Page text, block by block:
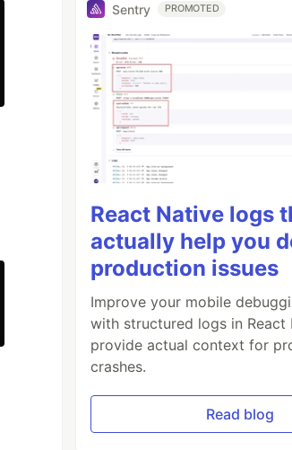
Sentry PROMOTED
React Native logs
actually help you
production issues
Improve your mobile
with structured logs in React
provide actual context for
crashes.
Read blog